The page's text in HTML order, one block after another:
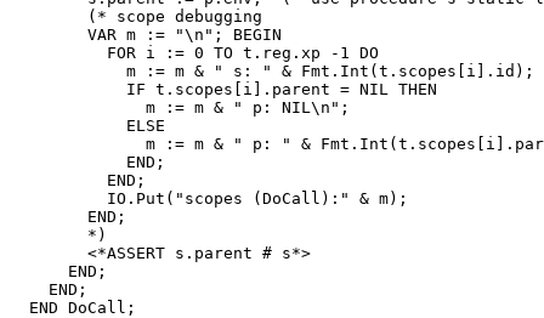
        (* scope debugging
        VAR m := "\n"; BEGIN
          FOR i := 0 TO t.reg.xp -1 DO
            m := m & " s: " & Fmt.Int(t.scopes[i].id);
            IF t.scopes[i].parent = NIL THEN
              m := m & " p: NIL\n";
            ELSE
m := m & " p: " &
            END;
          END;
          IO.Put("scopes (DoCall):" & m);
        END;
        *)
        <*ASSERT s.parent # s*>
      END;
    END;
  END DoCall;